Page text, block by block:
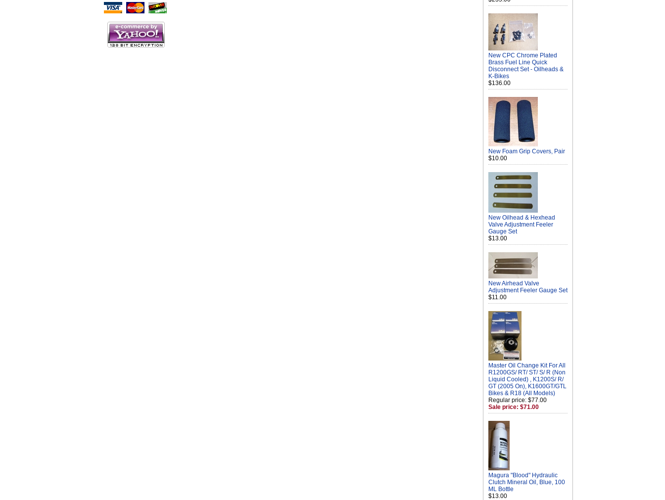
New CPC Chrome Plated
Brass Fuel Line Quick
Disconnect Set - Oilheads &
K-Bikes
$136.00
New Foam Grip Covers, Pair
$10.00
New Oilhead & Hexhead
Valve Adjustment Feeler
Gauge Set
$13.00
New Airhead Valve
Adjustment Feeler Gauge Set
$11.00
Master Oil Change Kit For All
R1200GS/ RT/ ST/ S/ R (Non
Liquid Cooled) , K1200S/ R/
GT (2005 On), K1600GT/GTL
Bikes & R18 (All Models)
Regular price: $77.00
Sale price: $71.00
Magura "Blood" Hydraulic
Clutch Mineral Oil, Blue, 100
ML Bottle
$13.00